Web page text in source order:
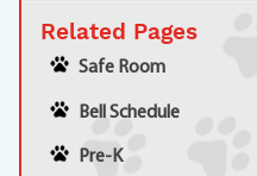
Related Pages
Safe Room
Bell Schedule
Pre-K